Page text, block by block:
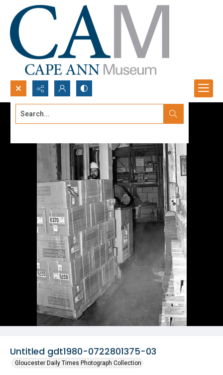
Search...
Untitled gdt1980-0722801375-03
Gloucester Daily Times Photograph Collection